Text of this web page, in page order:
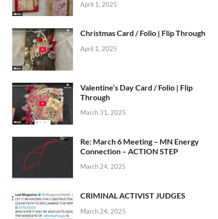
April 1, 2025
Christmas Card / Folio | Flip Through
April 1, 2025
Valentine’s Day Card / Folio | Flip
Through
March 31, 2025
Re: March 6 Meeting – MN Energy
Connection – ACTION STEP
March 24, 2025
CRIMINAL ACTIVIST JUDGES
March 24, 2025